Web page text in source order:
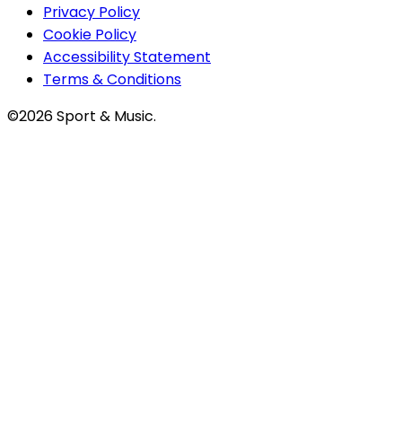
Privacy Policy
Cookie Policy
Accessibility Statement
Terms & Conditions
©2026 Sport & Music.